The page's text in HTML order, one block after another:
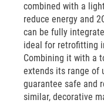
combined with a
reduce energy and
can be fully
ideal for retrofitting
Combining it with a
extends its range of
guarantee safe and
similar, decorative